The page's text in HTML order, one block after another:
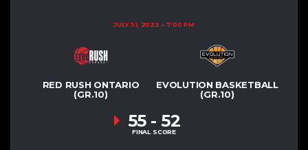
JULY 31, 2022 7:00 PM
RED RUSH ONTARIO
(GR.10)
EVOLUTION BASKETBALL
(GR.10)
55 - 52
FINAL SCORE